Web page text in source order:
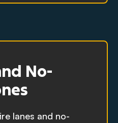
No-
lanes and no-